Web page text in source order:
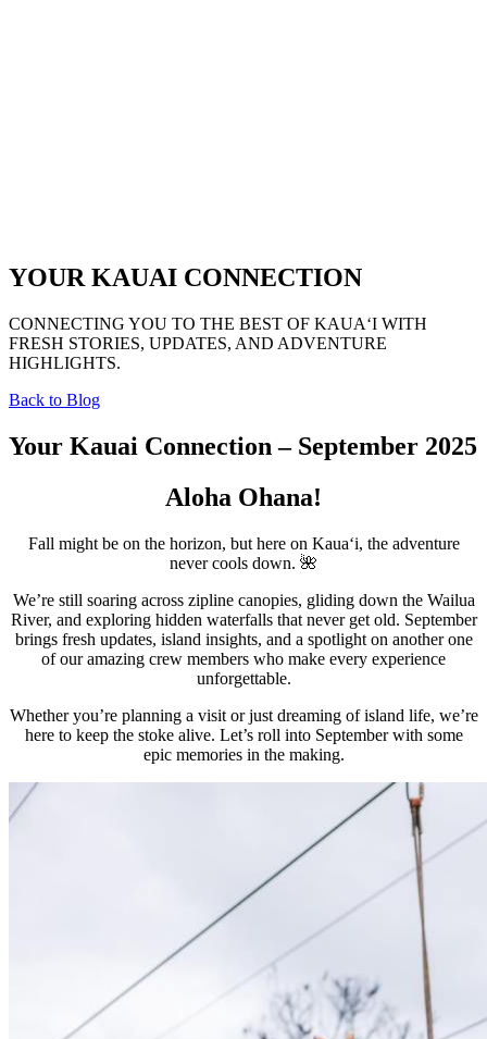
YOUR KAUAI CONNECTION
CONNECTING YOU TO THE BEST OF KAUAʻI WITH
FRESH STORIES, UPDATES, AND ADVENTURE
HIGHLIGHTS.
Back to Blog
Your Kauai Connection – September 2025
Aloha Ohana!
Fall might be on the horizon, but here on Kauaʻi, the adventure
never cools down. 🌺
We’re still soaring across zipline canopies, gliding down the Wailua
River, and exploring hidden waterfalls that never get old. September
brings fresh updates, island insights, and a spotlight on another one
of our amazing crew members who make every experience
unforgettable.
Whether you’re planning a visit or just dreaming of island life, we’re
here to keep the stoke alive. Let’s roll into September with some
epic memories in the making.